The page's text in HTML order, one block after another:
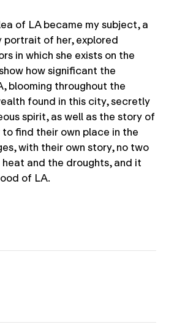
of LA became my subject, a
portrait of her, explored
in which she exists on the
how significant the
blooming throughout the
found in this city, secretly
spirit, as well as the story of
find their own place in the
with their own story, no two
and the droughts, and it
of LA.